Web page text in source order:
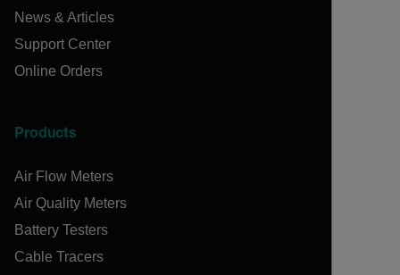
News & Articles
Support Center
Online Orders
Products
Air Flow Meters
Air Quality Meters
Battery Testers
Cable Tracers